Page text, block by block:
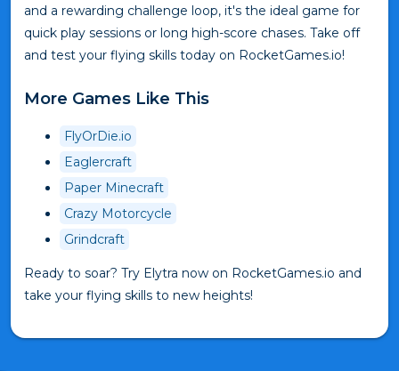
and a rewarding challenge loop, it's the ideal game for
quick play sessions or long high-score chases. Take off
and test your flying skills today on RocketGames.io!
More Games Like This
FlyOrDie.io
Eaglercraft
Paper Minecraft
Crazy Motorcycle
Grindcraft
Ready to soar? Try Elytra now on RocketGames.io and
take your flying skills to new heights!